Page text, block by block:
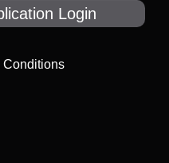
Login
Conditions